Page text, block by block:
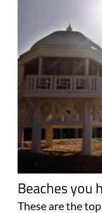
Beaches you
These are the